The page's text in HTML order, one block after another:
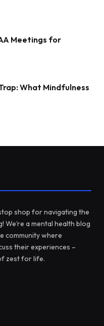
Meetings for
What Mindfulness
shop for navigating the
We’re a mental health blog
community where
their experiences –
zest for life.